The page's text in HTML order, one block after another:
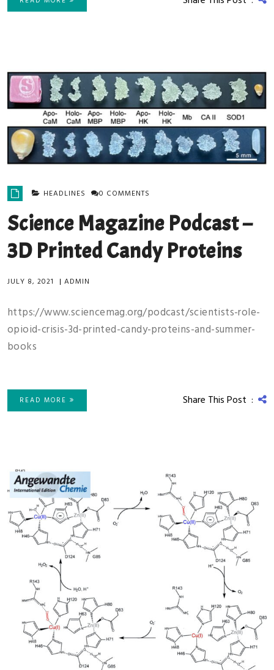
HEADLINES 0 COMMENTS
Science Magazine Podcast –
3D Printed Candy Proteins
JULY 8, 2021 | ADMIN
https://www.sciencemag.org/podcast/scientists-role-
opioid-crisis-3d-printed-candy-proteins-and-summer-
books
READ MORE Share This Post :